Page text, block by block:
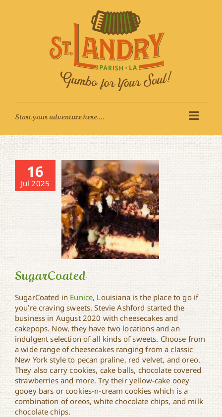
16
Jul 2025
SugarCoated
SugarCoated
SugarCoated in Eunice, Louisiana is the place to go if
you’re craving sweets. Stevie Ashford started the
business in August 2020 with cheesecakes and
cakepops. Now, they have two locations and an
indulgent selection of all kinds of sweets. Choose from
a wide range of cheesecakes ranging from a classic
New York style to pecan praline, red velvet, and oreo.
They also carry cookies, cake balls, chocolate covered
strawberries and more. Try their yellow-cake ooey
gooey bars or cookies-n-cream cookies which is a
combination of oreos, white chocolate chips, and milk
chocolate chips.